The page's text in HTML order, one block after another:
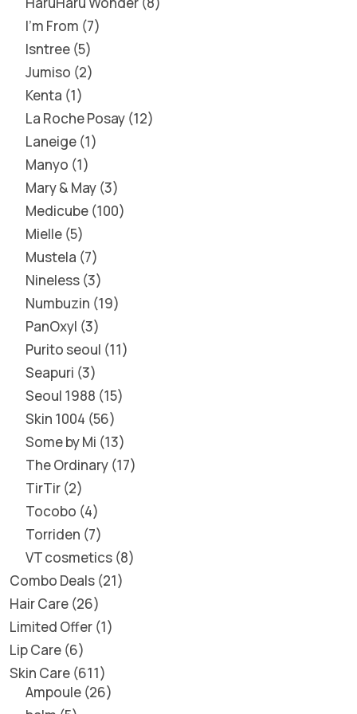
I'm From 7
Isntree 5
Jumiso 2
Kenta 1
La Roche Posay 12
Laneige 1
Manyo 1
Mary & May 3
Medicube 100
Mielle 5
Mustela 7
Nineless 3
Numbuzin 19
PanOxyl 3
Purito seoul 11
Seapuri 3
Seoul 1988 15
Skin 1004 56
Some by Mi 13
The Ordinary 17
TirTir 2
Tocobo 4
Torriden 7
VT cosmetics 8
Combo Deals 21
Hair Care 26
Limited Offer 1
Lip Care 6
Skin Care 611
Ampoule 26